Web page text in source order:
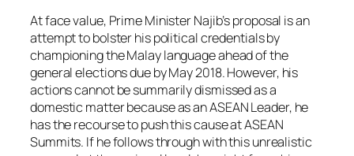
At face value, Prime Minister Najib’s proposal is an
attempt to bolster his political credentials by
championing the Malay language ahead of the
general elections due by May 2018. However, his
actions cannot be summarily dismissed as a
domestic matter because as an ASEAN Leader, he
has the recourse to push this cause at ASEAN
Summits. If he follows through with this unrealistic